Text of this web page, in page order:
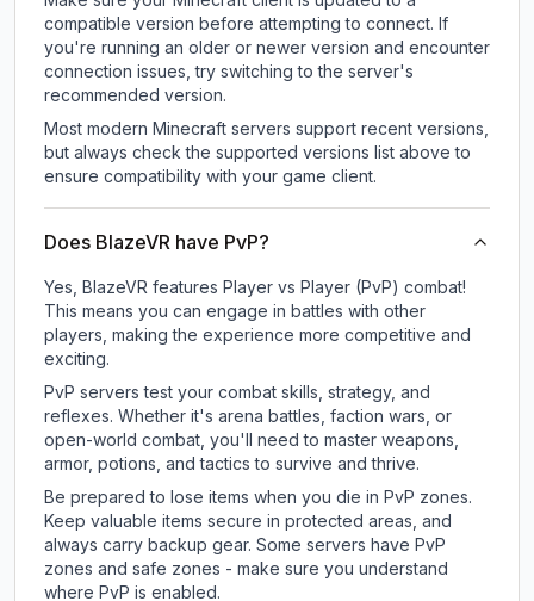
compatible version before attempting to connect. If
you're running an older or newer version and encounter
connection issues, try switching to the server's
recommended version.
Most modern Minecraft servers support recent versions,
but always check the supported versions list above to
ensure compatibility with your game client.
Does BlazeVR have PvP?
Yes, BlazeVR features Player vs Player (PvP) combat!
This means you can engage in battles with other
players, making the experience more competitive and
exciting.
PvP servers test your combat skills, strategy, and
reflexes. Whether it's arena battles, faction wars, or
open-world combat, you'll need to master weapons,
armor, potions, and tactics to survive and thrive.
Be prepared to lose items when you die in PvP zones.
Keep valuable items secure in protected areas, and
always carry backup gear. Some servers have PvP
zones and safe zones - make sure you understand
where PvP is enabled.